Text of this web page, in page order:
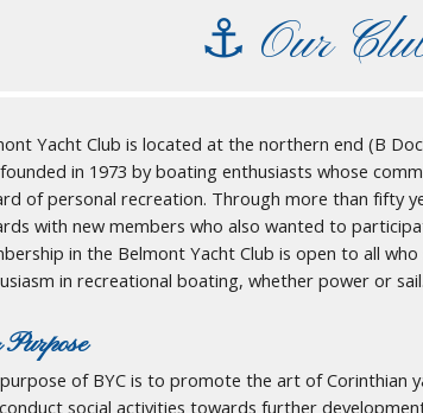
⚓︎ Our
Yacht Club is located at the northern end (B
in 1973 by boating enthusiasts whose
of personal recreation. Through more than fifty
with new members who also wanted to
in the Belmont Yacht Club is open to all
in recreational boating, whether power or sail.
of BYC is to promote the art of Corinthian
social activities towards further